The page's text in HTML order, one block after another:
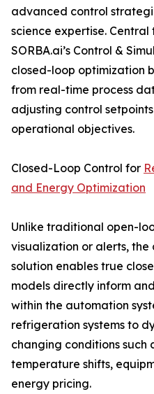
advanced control
science expertise. Central
SORBA.ai’s Control &
closed-loop optimization
from real-time process
adjusting control
operational objectives.
Closed-Loop Control for
and Energy Optimization
Unlike traditional open-
visualization or alerts, the
solution enables true
models directly inform
within the automation
refrigeration systems to
changing conditions
temperature shifts,
energy pricing.